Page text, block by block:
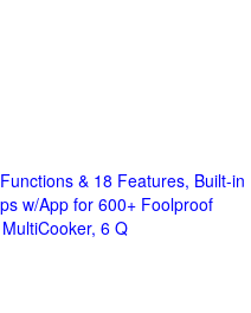
& 18 Features, Built-in
w/App for 600+ Foolproof
6 Q